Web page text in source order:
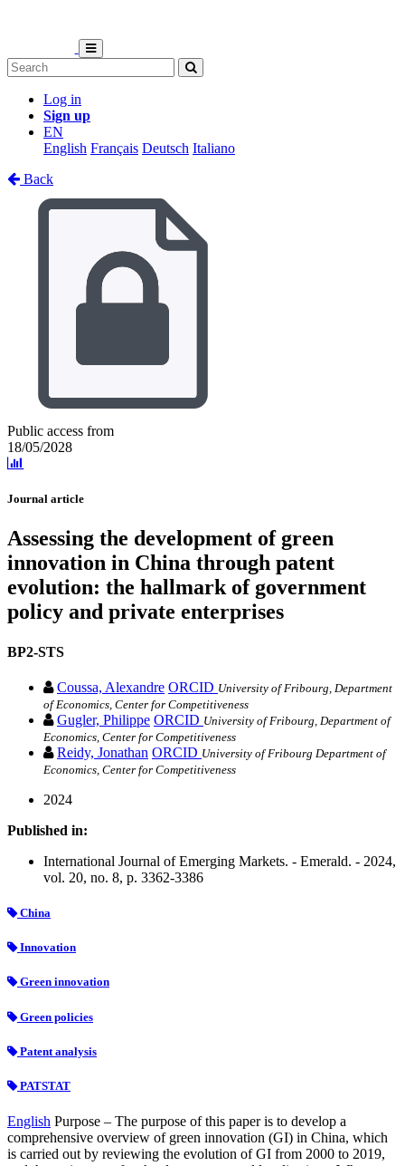
Log in
Sign up
EN
English Français Deutsch Italiano
Back
Public access from
18/05/2028
Journal article
Assessing the development of green
innovation in China through patent
evolution: the hallmark of government
policy and private enterprises
BP2-STS
Coussa, Alexandre ORCID University of Fribourg, Department
of Economics, Center for Competitiveness
Gugler, Philippe ORCID University of Fribourg, Department of
Economics, Center for Competitiveness
Reidy, Jonathan ORCID University of Fribourg Department of
Economics, Center for Competitiveness
2024
Published in:
International Journal of Emerging Markets. - Emerald. - 2024,
vol. 20, no. 8, p. 3362-3386
China
Innovation
Green innovation
Green policies
Patent analysis
PATSTAT
English Purpose – The purpose of this paper is to develop a
comprehensive overview of green innovation (GI) in China, which
is carried out by reviewing the evolution of GI from 2000 to 2019,